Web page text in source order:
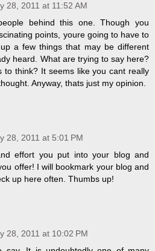
28, 2011 at 11:52 AM
behind this one. Though you
points, youre going to have to
a few things that may be different
heard. What are trying to say here?
to think? It seems like you cant really
Anyway, thats just my opinion.
28, 2011 at 5:01 PM
effort you put into your blog and
offer! I will bookmark your blog and
up here often. Thumbs up!
28, 2011 at 10:02 PM